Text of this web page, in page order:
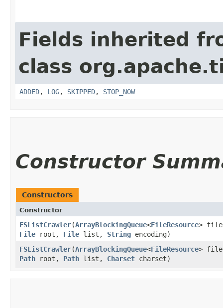
Fields inherited
class
ADDED, LOG, SKIPPED, STOP_NOW
Constructor
Constructors
Constructor
FSListCrawler​(ArrayBlockingQueue<FileResource>
File root, File list, String encoding)
FSListCrawler​(ArrayBlockingQueue<FileResource>
Path root, Path list, Charset charset)